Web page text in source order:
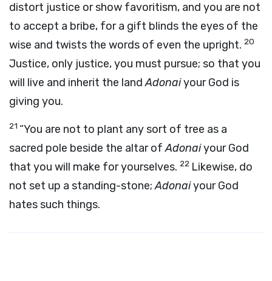
distort justice or show favoritism, and you are not
to accept a bribe, for a gift blinds the eyes of the
wise and twists the words of even the upright. 20
Justice, only justice, you must pursue; so that you
will live and inherit the landAdonaiyour God is
giving you.
21 “You are not to plant any sort of tree as a
sacred pole beside the altar ofAdonaiyour God
that you will make for yourselves. 22 Likewise, do
not set up a standing-stone;Adonaiyour God
hates such things.